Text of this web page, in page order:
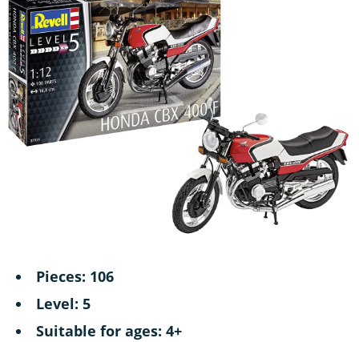
Pieces: 106
Level: 5
Suitable for ages: 4+